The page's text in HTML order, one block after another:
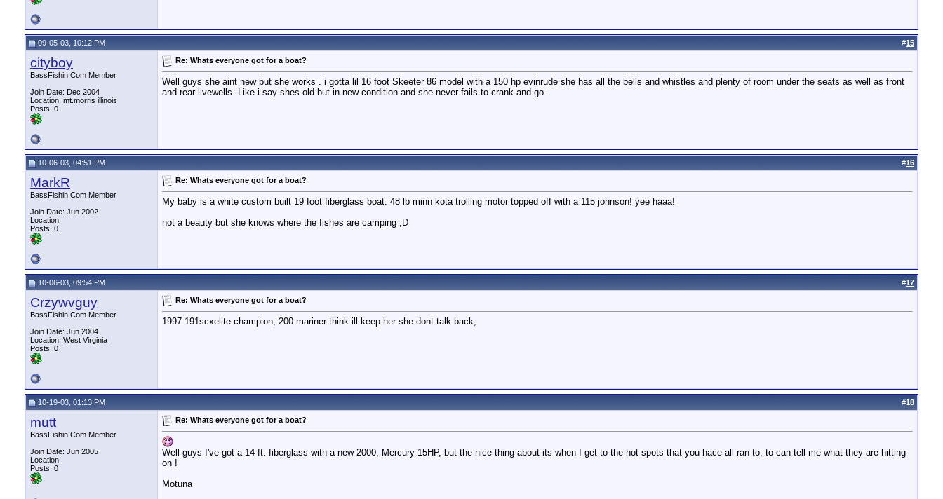
09-05-03, 10:12 PM #15
cityboy
BassFishin.Com Member
Join Date: Dec 2004
Location: mt.morris illinois
Posts: 0
Re: Whats everyone got for a boat?
Well guys she aint new but she works . i gotta lil 16 foot Skeeter 86 model with a 150 hp evinrude she has all the bells and whistles and plenty of room under the seats as well as front
and rear livewells. Like i say shes old but in new condition and she never fails to crank and go.
10-06-03, 04:51 PM #16
MarkR
BassFishin.Com Member
Join Date: Jun 2002
Location:
Posts: 0
Re: Whats everyone got for a boat?
My baby is a white custom built 19 foot fiberglass boat. 48 lb minn kota trolling motor topped off with a 115 johnson! yee haaa!
not a beauty but she knows where the fishes are camping ;D
10-06-03, 09:54 PM #17
Crzywvguy
BassFishin.Com Member
Join Date: Jun 2004
Location: West Virginia
Posts: 0
Re: Whats everyone got for a boat?
1997 191scxelite champion, 200 mariner think ill keep her she dont talk back,
10-19-03, 01:13 PM #18
mutt
BassFishin.Com Member
Join Date: Jun 2005
Location:
Posts: 0
Re: Whats everyone got for a boat?
Well guys I've got a 14 ft. fiberglass with a new 2000, Mercury 15HP, but the nice thing about its when I get to the hot spots that you hace all ran to, to can tell me what they are hitting
on !
Motuna